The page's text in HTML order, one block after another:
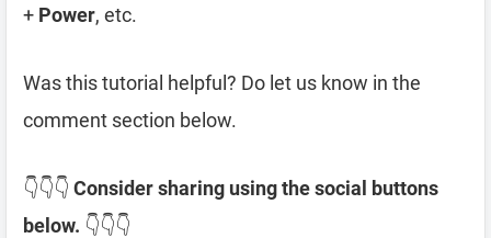
+ Power, etc.
Was this tutorial helpful? Do let us know in the
comment section below.
👇👇👇 Consider sharing using the social buttons
below. 👇👇👇